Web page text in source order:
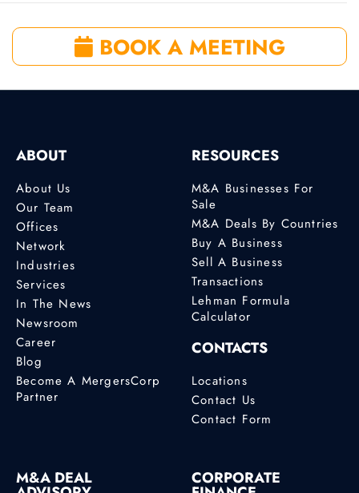
BOOK A MEETING
ABOUT
About Us
Our Team
Offices
Network
Industries
Services
In The News
Newsroom
Career
Blog
Become A MergersCorp
Partner
RESOURCES
M&A Businesses For
Sale
M&A Deals By Countries
Buy A Business
Sell A Business
Transactions
Lehman Formula
Calculator
CONTACTS
Locations
Contact Us
Contact Form
M&A DEAL CORPORATE